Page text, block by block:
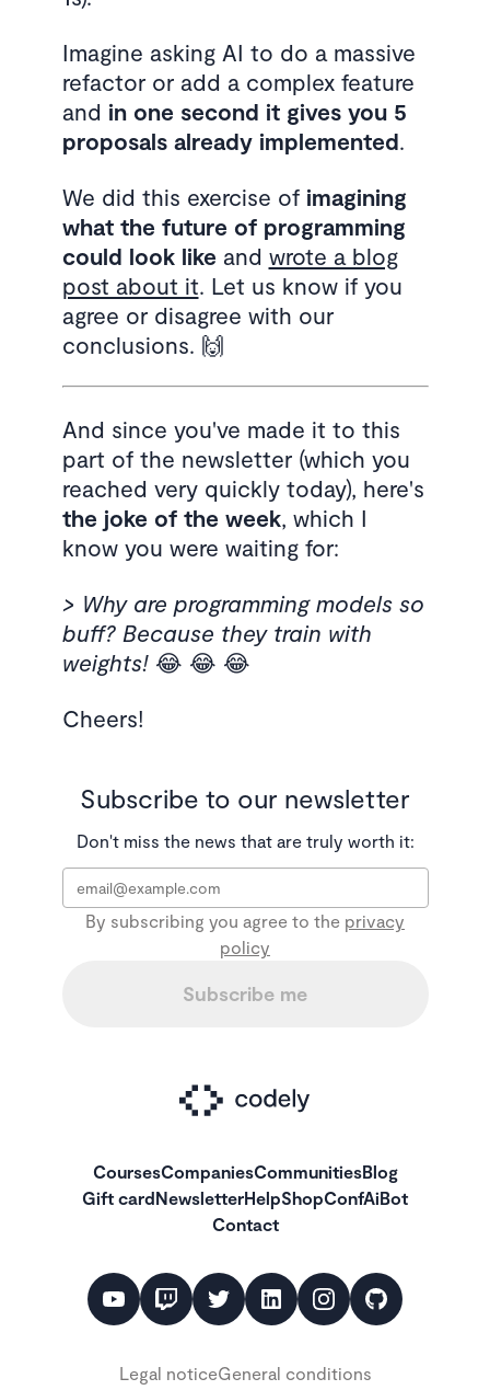
Imagine asking AI to do a massive
refactor or add a complex feature
and in one second it gives you 5
proposals already implemented.
We did this exercise of imagining
what the future of programming
could look like and wrote a blog
post about it. Let us know if you
agree or disagree with our
conclusions. 🙌
And since you've made it to this
part of the newsletter (which you
reached very quickly today), here's
the joke of the week, which I
know you were waiting for:
> Why are programming models so
buff? Because they train with
weights!😂 😂 😂
Cheers!
Subscribe to our newsletter
Don't miss the news that are truly worth it:
*
By subscribing you agree to the privacy
policy
Subscribe me
CoursesCompaniesCommunitiesBlog
Gift cardNewsletterHelpShopConfAiBot
Contact
Legal noticeGeneral conditions